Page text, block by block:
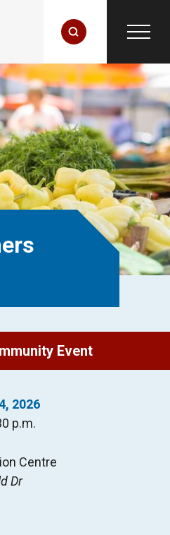
Event
2026
p.m.
Centre
Dr